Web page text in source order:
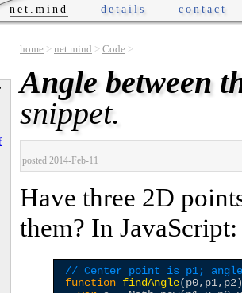
home > net.mind > Code >
Angle between
snippet.
posted 2014-Feb-11
Have three 2D
them? In JavaScript:
// Center point is p1;
function findAngle
net.mind details contact